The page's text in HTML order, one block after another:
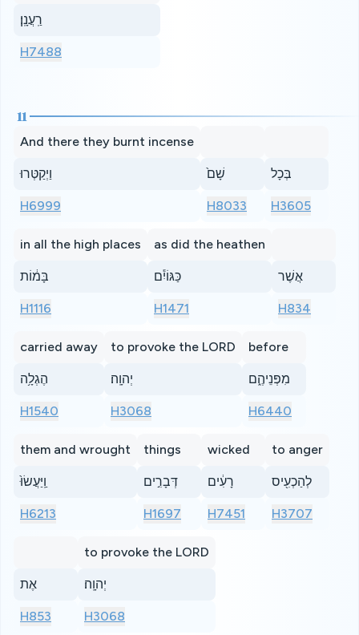
רַֽעֲנָֽן׃
H7488
11
And there they burnt incense
וַיְקַטְּרוּ
H6999
שָׁם֙
H8033
בְּכָל
H3605
in all the high places
בָּמ֔וֹת
H1116
as did the heathen
כַּגּוֹיִ֕ם
H1471
אֲשֶׁר
H834
carried away
הֶגְלָ֥ה
H1540
to provoke the LORD
יְהוָֽה׃
H3068
before
מִפְּנֵיהֶ֑ם
H6440
them and wrought
וַֽיַּעֲשׂוּ֙
H6213
things
דְּבָרִ֣ים
H1697
wicked
רָעִ֔ים
H7451
to anger
לְהַכְעִ֖יס
H3707
אֶת
H853
to provoke the LORD
יְהוָֽה׃
H3068